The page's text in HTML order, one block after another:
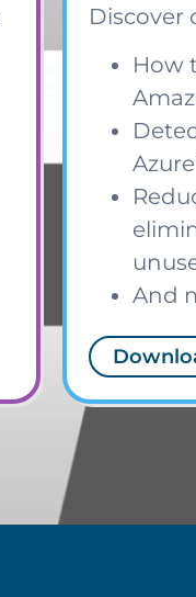
Discover
How
And